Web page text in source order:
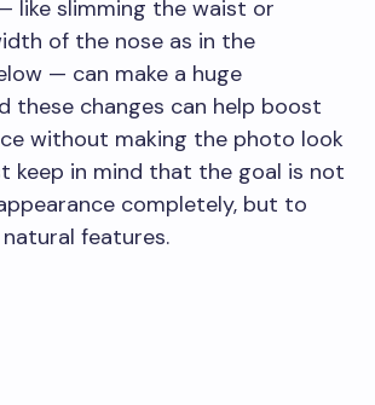
like slimming the waist or
of the nose as in the
— can make a huge
these changes can help boost
without making the photo look
keep in mind that the goal is not
completely, but to
features.